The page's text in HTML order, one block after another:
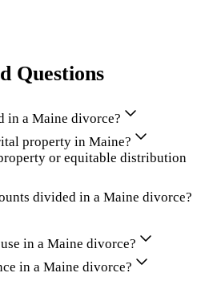
Questions
in a Maine divorce?
property in Maine?
or equitable distribution
divided in a Maine divorce?
in a Maine divorce?
in a Maine divorce?